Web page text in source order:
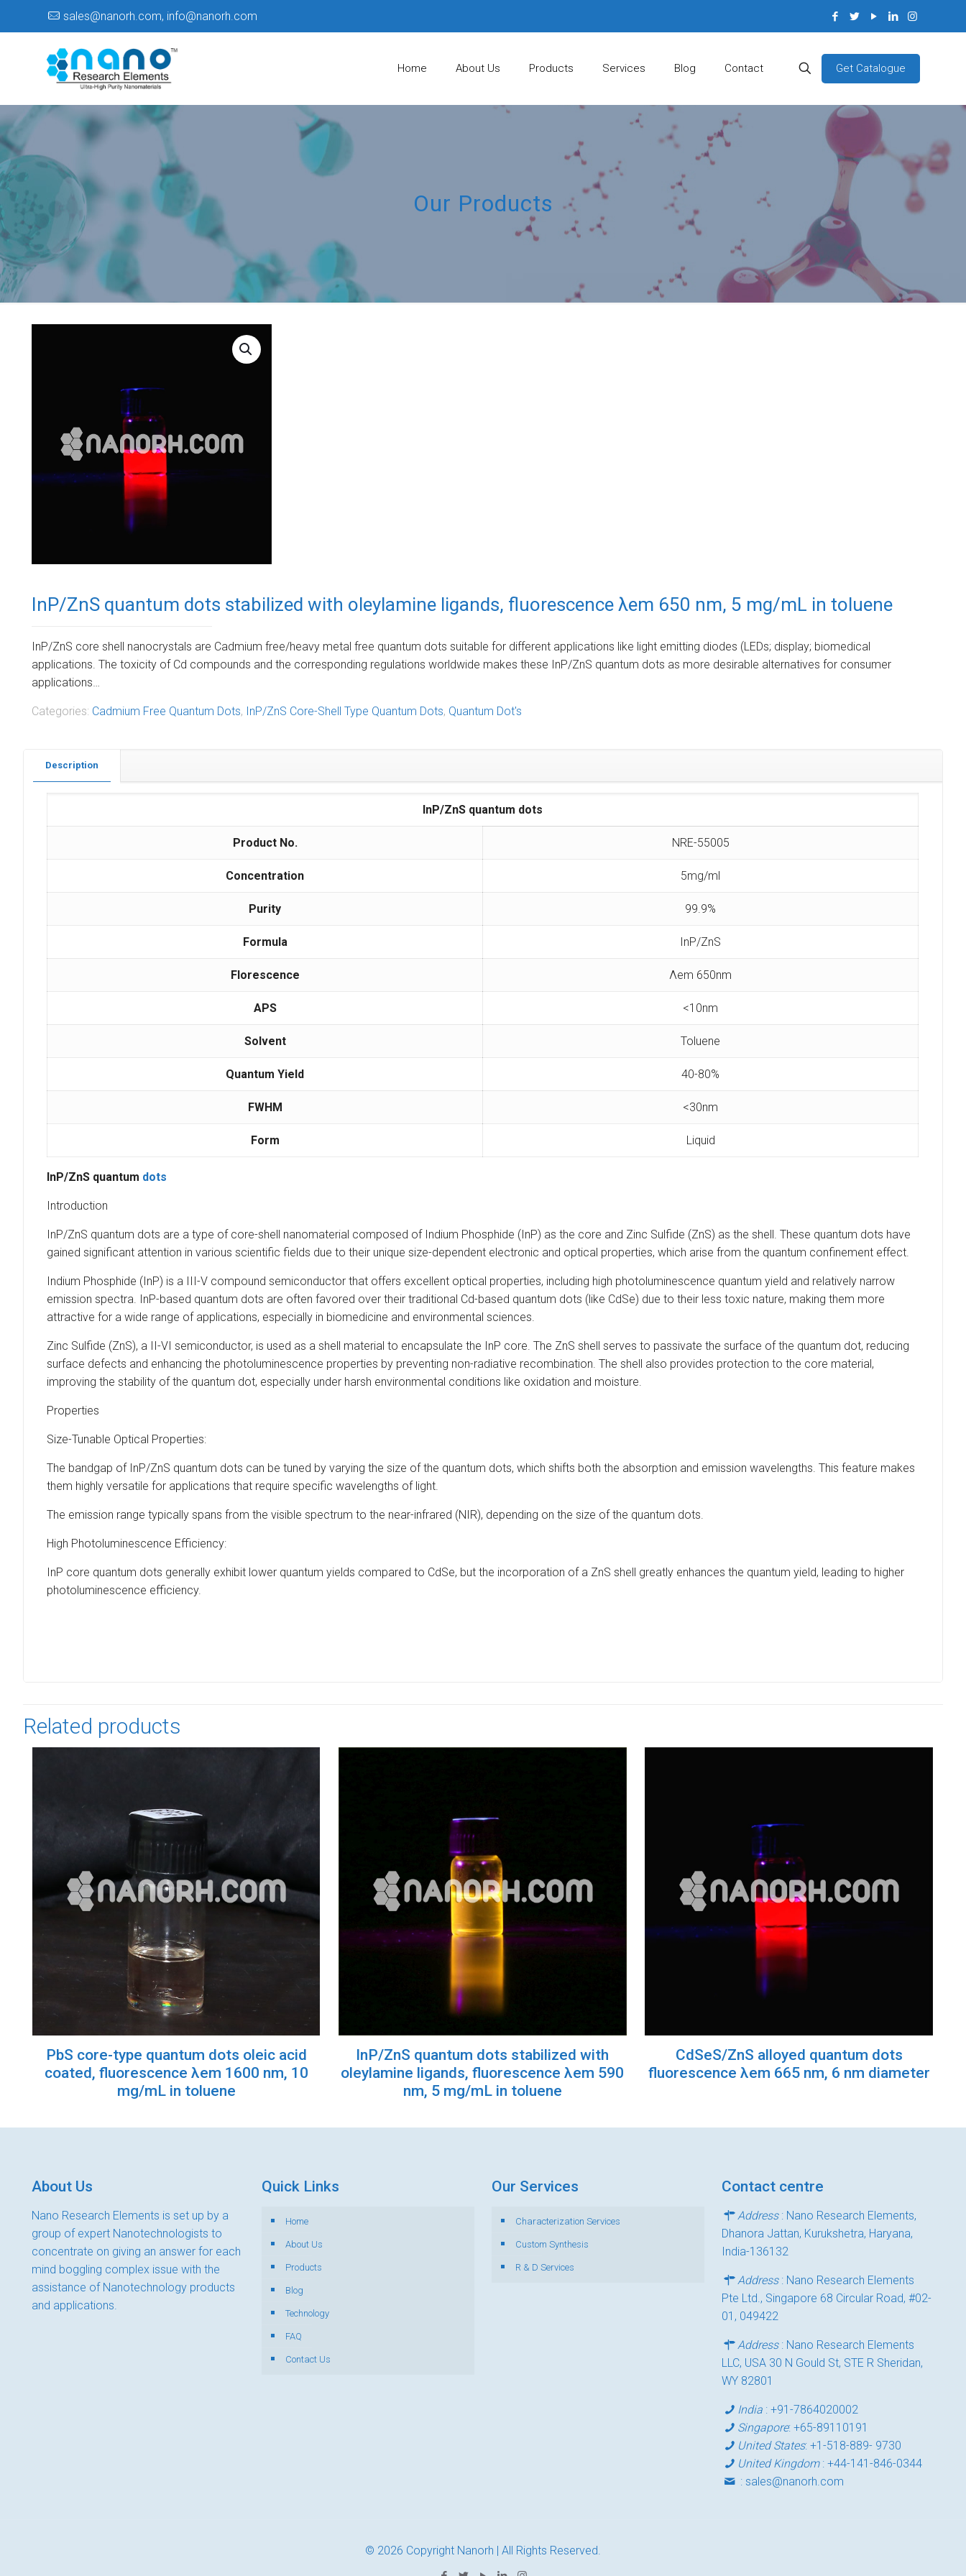
sales@nanorh.com, info@nanorh.com
Home About Us Products Services Blog Contact Get Catalogue
Our Products
InP/ZnS quantum dots stabilized with oleylamine ligands, fluorescence λem 650 nm, 5 mg/mL in toluene
InP/ZnS core shell nanocrystals are Cadmium free/heavy metal free quantum dots suitable for different applications like light emitting diodes (LEDs; display; biomedical
applications. The toxicity of Cd compounds and the corresponding regulations worldwide makes these InP/ZnS quantum dots as more desirable alternatives for consumer
applications…
Categories: Cadmium Free Quantum Dots, InP/ZnS Core-Shell Type Quantum Dots, Quantum Dot's
Description
InP/ZnS quantum dots
Product No. NRE-55005
Concentration 5mg/ml
Purity 99.9%
Formula InP/ZnS
Florescence Λem 650nm
APS <10nm
Solvent Toluene
Quantum Yield 40-80%
FWHM <30nm
Form Liquid
InP/ZnS quantum dots
Introduction
InP/ZnS quantum dots are a type of core-shell nanomaterial composed of Indium Phosphide (InP) as the core and Zinc Sulfide (ZnS) as the shell. These quantum dots have
gained significant attention in various scientific fields due to their unique size-dependent electronic and optical properties, which arise from the quantum confinement effect.
Indium Phosphide (InP) is a III-V compound semiconductor that offers excellent optical properties, including high photoluminescence quantum yield and relatively narrow
emission spectra. InP-based quantum dots are often favored over their traditional Cd-based quantum dots (like CdSe) due to their less toxic nature, making them more
attractive for a wide range of applications, especially in biomedicine and environmental sciences.
Zinc Sulfide (ZnS), a II-VI semiconductor, is used as a shell material to encapsulate the InP core. The ZnS shell serves to passivate the surface of the quantum dot, reducing
surface defects and enhancing the photoluminescence properties by preventing non-radiative recombination. The shell also provides protection to the core material,
improving the stability of the quantum dot, especially under harsh environmental conditions like oxidation and moisture.
Properties
Size-Tunable Optical Properties:
The bandgap of InP/ZnS quantum dots can be tuned by varying the size of the quantum dots, which shifts both the absorption and emission wavelengths. This feature makes
them highly versatile for applications that require specific wavelengths of light.
The emission range typically spans from the visible spectrum to the near-infrared (NIR), depending on the size of the quantum dots.
High Photoluminescence Efficiency:
InP core quantum dots generally exhibit lower quantum yields compared to CdSe, but the incorporation of a ZnS shell greatly enhances the quantum yield, leading to higher
photoluminescence efficiency.
Related products
PbS core-type quantum dots oleic acid
coated, fluorescence λem 1600 nm, 10
mg/mL in toluene
InP/ZnS quantum dots stabilized with
oleylamine ligands, fluorescence λem 590
nm, 5 mg/mL in toluene
CdSeS/ZnS alloyed quantum dots
fluorescence λem 665 nm, 6 nm diameter
About Us
Nano Research Elements is set up by a
group of expert Nanotechnologists to
concentrate on giving an answer for each
mind boggling complex issue with the
assistance of Nanotechnology products
and applications.
Quick Links
Home
About Us
Products
Blog
Technology
FAQ
Contact Us
Our Services
Characterization Services
Custom Synthesis
R & D Services
Contact centre
Address: Nano Research Elements,
Dhanora Jattan, Kurukshetra, Haryana,
India-136132
Address: Nano Research Elements
Pte Ltd., Singapore 68 Circular Road, #02-
01, 049422
Address: Nano Research Elements
LLC, USA 30 N Gould St, STE R Sheridan,
WY 82801
India :+91-7864020002
Singapore:+65-89110191
United States:+1-518-889- 9730
United Kingdom:+44-141-846-0344
:sales@nanorh.com
© 2026 Copyright Nanorh | All Rights Reserved.